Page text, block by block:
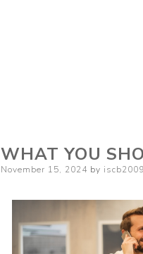
WHAT YOU
Posted
November 15, 2024 by iscb2009